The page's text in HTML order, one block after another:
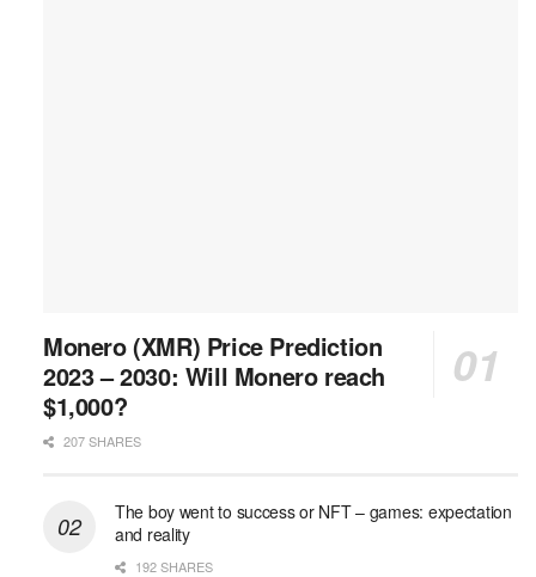
Monero (XMR) Price Prediction
2023 – 2030: Will Monero reach
$1,000?
207 SHARES
The boy went to success or NFT – games: expectation
and reality
192 SHARES